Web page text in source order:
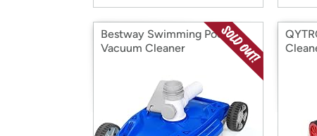
Bestway Swimming Pool
Vacuum Cleaner